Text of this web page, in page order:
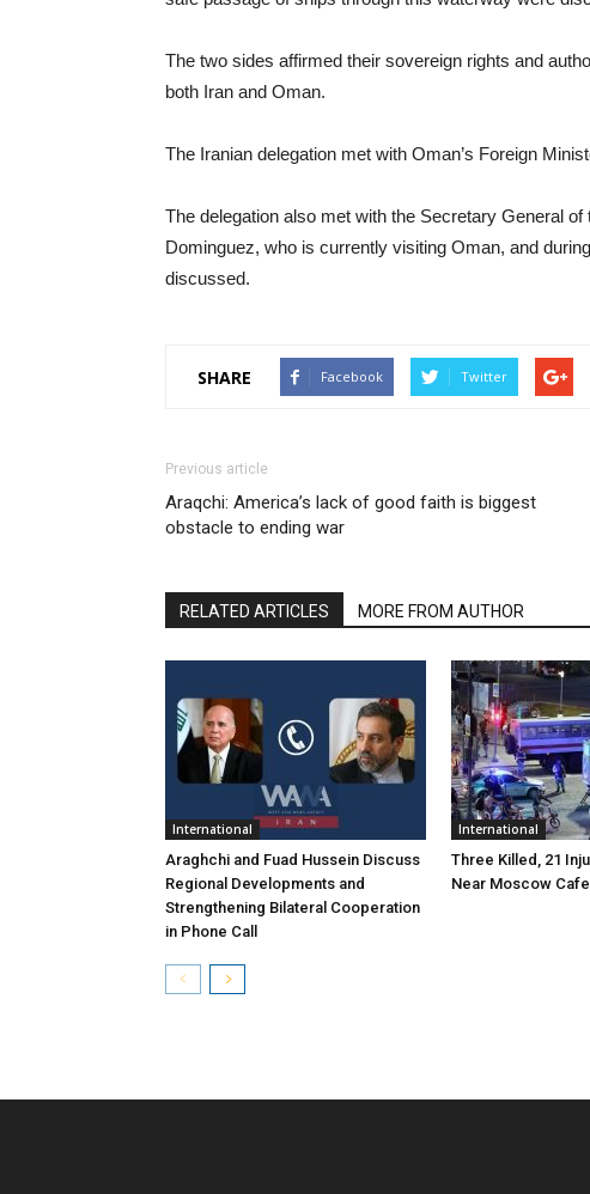
The two sides affirmed their sovereign rights and
both Iran and Oman.
The Iranian delegation met with Oman’s Foreign
The delegation also met with the Secretary General
Dominguez, who is currently visiting Oman, and
discussed.
SHARE Facebook Twitter
Previous article
Araqchi: America’s lack of good faith is biggest
obstacle to ending war
RELATED ARTICLES MORE FROM AUTHOR
International
Araghchi and Fuad Hussein Discuss
Regional Developments and
Strengthening Bilateral Cooperation
in Phone Call
International
Three Killed, 21
Near Moscow Cafe